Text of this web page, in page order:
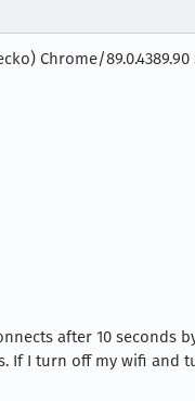
Chrome/89.0.4389.90
after 10 seconds
If I turn off my wifi and